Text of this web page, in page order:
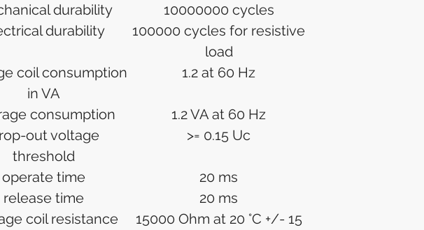
durability
10000000 cycles
durability
100000 cycles for resistive
load
coil consumption
in VA
1.2 at 60 Hz
consumption
1.2 VA at 60 Hz
out voltage
threshold
>= 0.15 Uc
operate time
20 ms
release time
20 ms
coil resistance
15000 Ohm at 20 °C +/- 15